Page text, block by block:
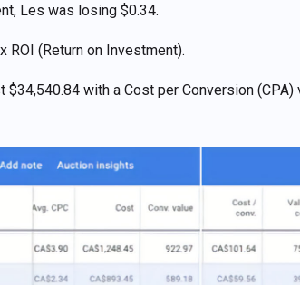
Les was losing $0.34.
(Return on Investment).
$34,540.84 with a Cost per Conversion